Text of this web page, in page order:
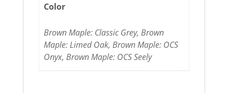
Color
Brown Maple: Classic Grey, Brown
Maple: Limed Oak, Brown Maple: OCS
Onyx, Brown Maple: OCS Seely